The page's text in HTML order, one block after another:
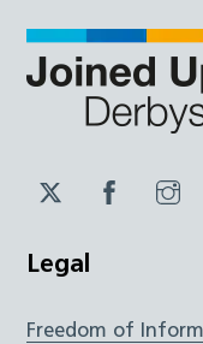
Twitter
JUCD
JUCD
Legal
Freedom of